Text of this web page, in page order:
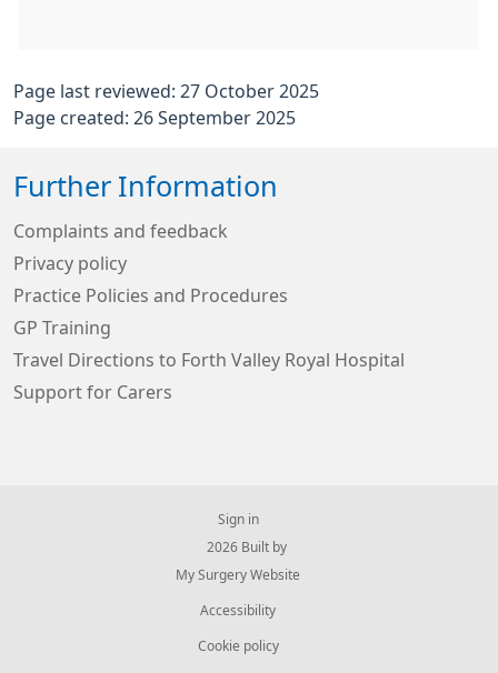
Page last reviewed: 27 October 2025
Page created: 26 September 2025
Further Information
Complaints and feedback
Privacy policy
Practice Policies and Procedures
GP Training
Travel Directions to Forth Valley Royal Hospital
Support for Carers
Sign in
© 2026 Built by
My Surgery Website
Accessibility
Cookie policy